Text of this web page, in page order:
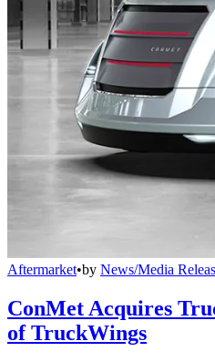
Aftermarket•by News/Media
ConMet Acquires
of TruckWings